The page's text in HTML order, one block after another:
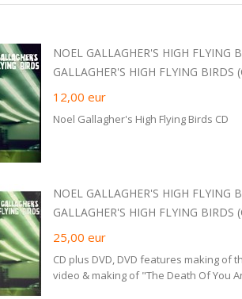
NOEL GALLAGHER'S HIGH FLYING
GALLAGHER'S HIGH FLYING BIRDS
12,00 eur
Noel Gallagher's High Flying Birds CD
NOEL GALLAGHER'S HIGH FLYING
GALLAGHER'S HIGH FLYING BIRDS
25,00 eur
CD plus DVD, DVD features making of
video & making of "The Death Of You